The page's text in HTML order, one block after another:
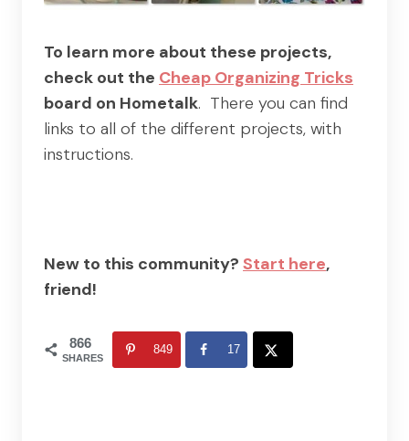
To learn more about these projects,
check out the Cheap Organizing Tricks
board on Hometalk. There you can find
links to all of the different projects, with
instructions.
New to this community? Start here,
friend!
866
SHARES
849 17